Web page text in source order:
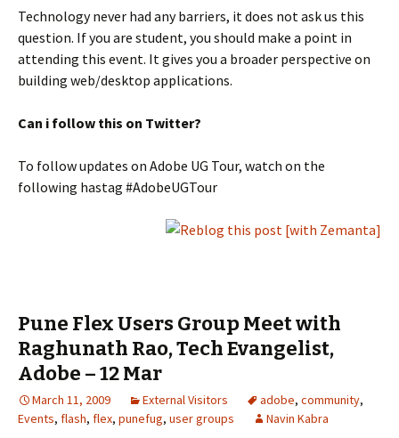
Technology never had any barriers, it does not ask us this
question. If you are student, you should make a point in
attending this event. It gives you a broader perspective on
building web/desktop applications.
Can i follow this on Twitter?
To follow updates on Adobe UG Tour, watch on the
following hastag #AdobeUGTour
Pune Flex Users Group Meet with
Raghunath Rao, Tech Evangelist,
Adobe – 12 Mar
March 11, 2009 External Visitors adobe, community,
Events, flash, flex, punefug, user groups Navin Kabra